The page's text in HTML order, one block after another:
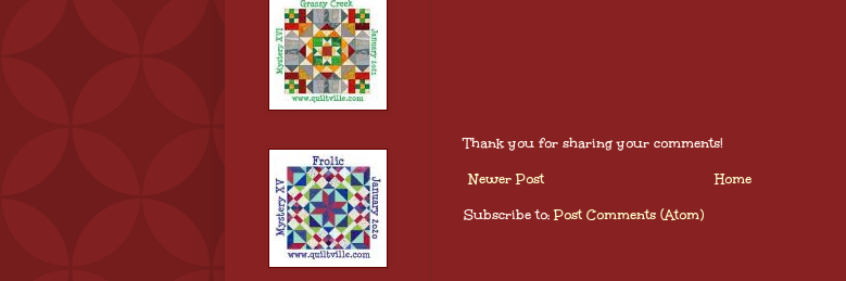
Thank you for sharing your comments!
Newer Post Home
Subscribe to: Post Comments (Atom)